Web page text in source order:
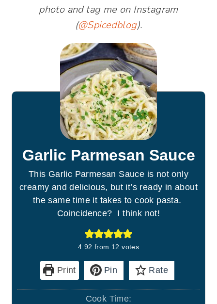
photo and tag me on Instagram
(@Spicedblog).
Garlic Parmesan Sauce
This Garlic Parmesan Sauce is not only
creamy and delicious, but it’s ready in about
the same time it takes to cook pasta.
Coincidence? I think not!
4.92 from 12 votes
Print Pin Rate
Cook Time: